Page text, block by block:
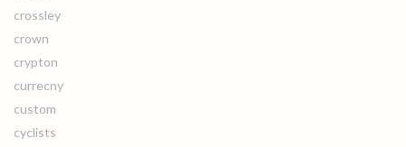
crossley
crown
crypton
currecny
custom
cyclists